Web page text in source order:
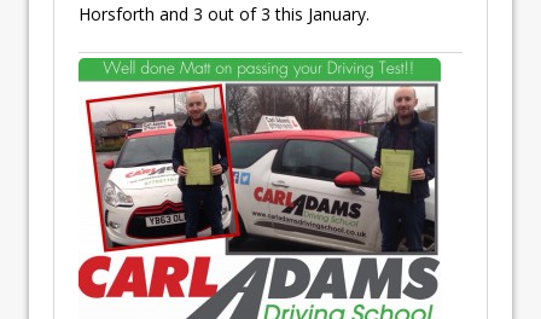
Horsforth and 3 out of 3 this January.